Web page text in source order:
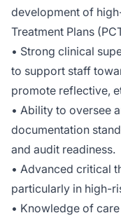
development of
Treatment Plans
• Strong clinical
to support staff
promote reflective,
• Ability to oversee
documentation
and audit readiness.
• Advanced critical
particularly in high-
• Knowledge of